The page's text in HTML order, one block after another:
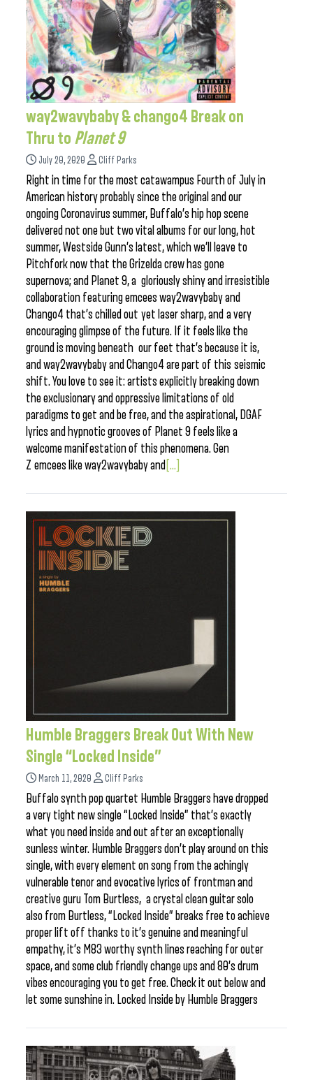
way2wavybaby & chango4 Break on
Thru to Planet 9
July 20, 2020 Cliff Parks
Right in time for the most catawampus Fourth of July in
American history probably since the original and our
ongoing Coronavirus summer, Buffalo’s hip hop scene
delivered not one but two vital albums for our long, hot
summer, Westside Gunn’s latest, which we’ll leave to
Pitchfork now that the Grizelda crew has gone
supernova; and Planet 9, a gloriously shiny and irresistible
collaboration featuring emcees way2wavybaby and
Chango4 that’s chilled out yet laser sharp, and a very
encouraging glimpse of the future. If it feels like the
ground is moving beneath our feet that’s because it is,
and way2wavybaby and Chango4 are part of this seismic
shift. You love to see it: artists explicitly breaking down
the exclusionary and oppressive limitations of old
paradigms to get and be free, and the aspirational, DGAF
lyrics and hypnotic grooves of Planet 9 feels like a
welcome manifestation of this phenomena. Gen
Z emcees like way2wavybaby and [...]
Humble Braggers Break Out With New
Single “Locked Inside”
March 11, 2020 Cliff Parks
Buffalo synth pop quartet Humble Braggers have dropped
a very tight new single “Locked Inside” that’s exactly
what you need inside and out after an exceptionally
sunless winter. Humble Braggers don’t play around on this
single, with every element on song from the achingly
vulnerable tenor and evocative lyrics of frontman and
creative guru Tom Burtless, a crystal clean guitar solo
also from Burtless, “Locked Inside” breaks free to achieve
proper lift off thanks to it’s genuine and meaningful
empathy, it’s M83 worthy synth lines reaching for outer
space, and some club friendly change ups and 80’s drum
vibes encouraging you to get free. Check it out below and
let some sunshine in. Locked Inside by Humble Braggers